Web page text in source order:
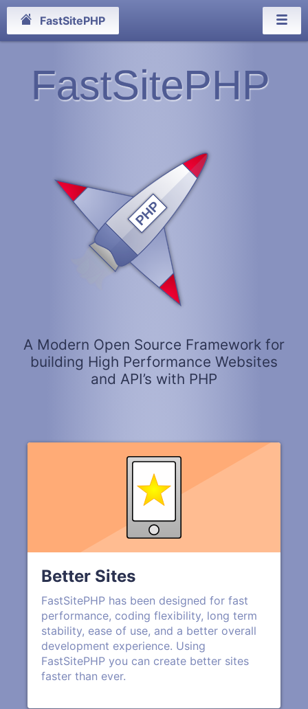
FastSitePHP
FastSitePHP
PHP
A Modern Open Source Framework for
building High Performance Websites
and API’s with PHP
Better Sites
FastSitePHP has been designed for fast
performance, coding flexibility, long term
stability, ease of use, and a better overall
development experience. Using
FastSitePHP you can create better sites
faster than ever.